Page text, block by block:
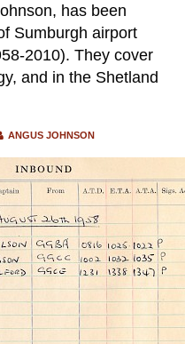
has been
Sumburgh airport
2010). They cover
and in the Shetland
ANGUS JOHNSON